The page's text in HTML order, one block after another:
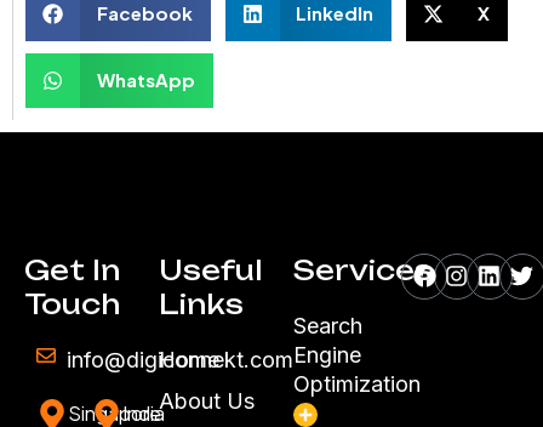
Facebook LinkedIn X
WhatsApp
Get In
Touch
info@digiconnekt.com
Singapore
India
Useful
Links
Home
About Us
Services
Search
Engine
Optimization
Facebook